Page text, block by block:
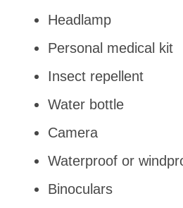
Headlamp
Personal medical kit
Insect repellent
Water bottle
Camera
Waterproof or
Binoculars